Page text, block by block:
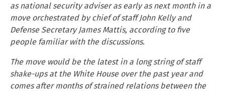
as national security adviser as early as next month in a
move orchestrated by chief of staff John Kelly and
Defense Secretary James Mattis, according to five
people familiar with the discussions.
The move would be the latest in a long string of staff
shake-ups at the White House over the past year and
comes after months of strained relations between the